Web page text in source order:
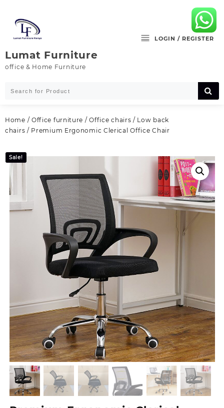
content
Lumat Furniture
office & Home Furniture
LOGIN / REGISTER
Home / Office furniture /Office chairs / Low back
chairs / Premium Ergonomic Clerical Office Chair
Sale!